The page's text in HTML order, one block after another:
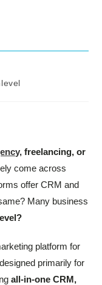
freelancing, or
come across
offer CRM and
Many business
platform for
primarily for
all-in-one CRM,